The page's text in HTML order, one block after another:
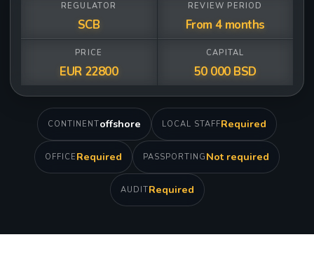
REGULATOR
SCB
REVIEW PERIOD
From 4 months
PRICE
EUR 22800
CAPITAL
50 000 BSD
CONTINENToffshore LOCAL STAFFRequired
OFFICE Required PASSPORTING Not required
AUDITRequired